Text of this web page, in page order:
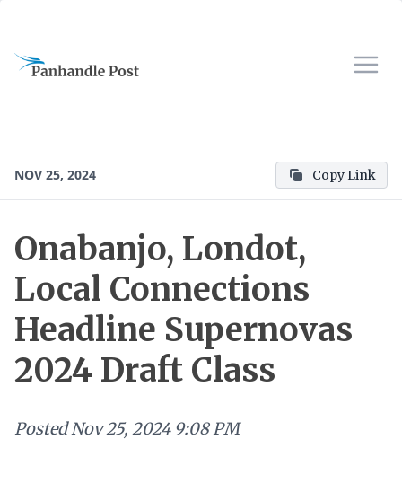
NOV 25, 2024 Copy Link
Onabanjo, Londot,
Local Connections
Headline Supernovas
2024 Draft Class
PostedNov 25, 2024 9:08 PM